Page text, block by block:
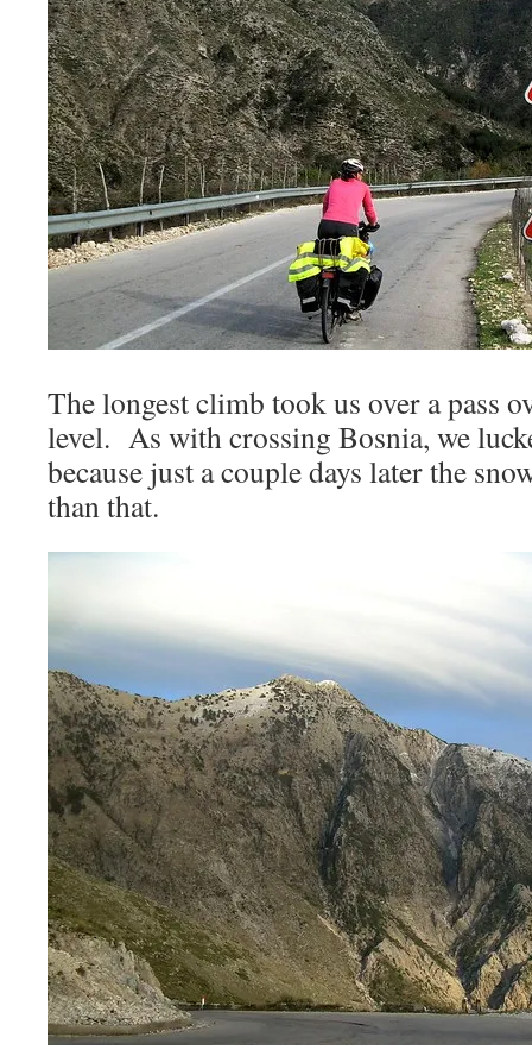
The longest climb took us over a pass
level. As with crossing Bosnia, we
because just a couple days later the
than that.